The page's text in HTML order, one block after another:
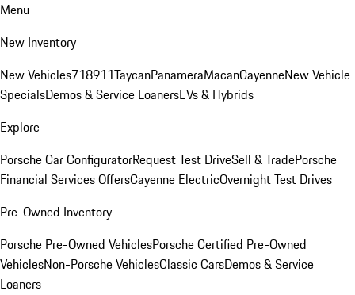
Menu
New Inventory
New Vehicles718911TaycanPanameraMacanCayenneNew Vehicle
SpecialsDemos & Service LoanersEVs & Hybrids
Explore
Porsche Car ConfiguratorRequest Test DriveSell & TradePorsche
Financial Services OffersCayenne ElectricOvernight Test Drives
Pre-Owned Inventory
Porsche Pre-Owned VehiclesPorsche Certified Pre-Owned
VehiclesNon-Porsche VehiclesClassic CarsDemos & Service
Loaners